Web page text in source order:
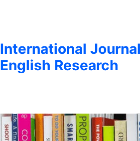
International
English Research